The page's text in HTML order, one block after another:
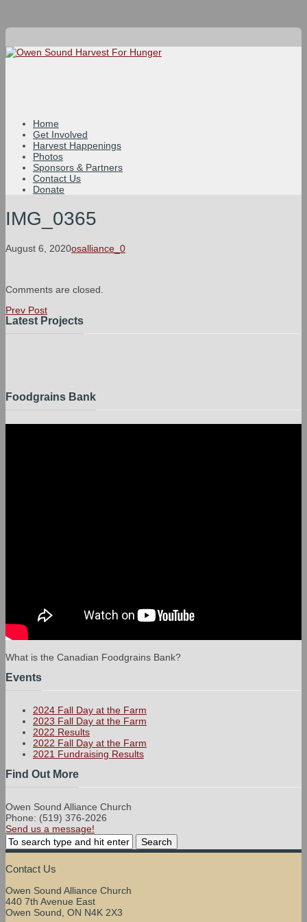
Home
Get Involved
Harvest Happenings
Photos
Sponsors & Partners
Contact Us
Donate
IMG_0365
August 6, 2020osalliance_0
Comments are closed.
Prev Post
Latest Projects
Foodgrains Bank
What is the Canadian Foodgrains Bank?
Events
2024 Fall Day at the Farm
2023 Fall Day at the Farm
2022 Results
2022 Fall Day at the Farm
2021 Fundraising Results
Find Out More
Owen Sound Alliance Church
Phone: (519) 376-2026
Send us a message!
Contact Us
Owen Sound Alliance Church
440 7th Avenue East
Owen Sound, ON N4K 2X3